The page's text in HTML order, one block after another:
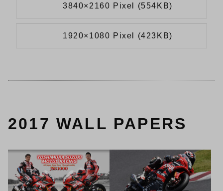
3840×2160 Pixel (554KB)
1920×1080 Pixel (423KB)
2017 WALL PAPERS